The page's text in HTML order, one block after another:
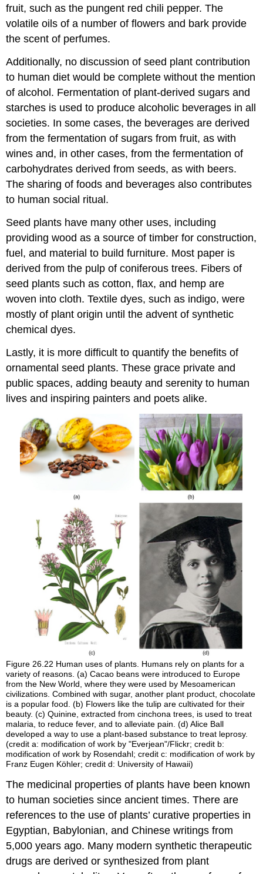
fruit, such as the pungent red chili pepper. The
volatile oils of a number of flowers and bark provide
the scent of perfumes.
Additionally, no discussion of seed plant contribution
to human diet would be complete without the mention
of alcohol. Fermentation of plant-derived sugars and
starches is used to produce alcoholic beverages in all
societies. In some cases, the beverages are derived
from the fermentation of sugars from fruit, as with
wines and, in other cases, from the fermentation of
carbohydrates derived from seeds, as with beers.
The sharing of foods and beverages also contributes
to human social ritual.
Seed plants have many other uses, including
providing wood as a source of timber for construction,
fuel, and material to build furniture. Most paper is
derived from the pulp of coniferous trees. Fibers of
seed plants such as cotton, flax, and hemp are
woven into cloth. Textile dyes, such as indigo, were
mostly of plant origin until the advent of synthetic
chemical dyes.
Lastly, it is more difficult to quantify the benefits of
ornamental seed plants. These grace private and
public spaces, adding beauty and serenity to human
lives and inspiring painters and poets alike.
Figure 26.22 Human uses of plants. Humans rely on plants for a
variety of reasons. (a) Cacao beans were introduced to Europe
from the New World, where they were used by Mesoamerican
civilizations. Combined with sugar, another plant product, chocolate
is a popular food. (b) Flowers like the tulip are cultivated for their
beauty. (c) Quinine, extracted from cinchona trees, is used to treat
malaria, to reduce fever, and to alleviate pain. (d) Alice Ball
developed a way to use a plant-based substance to treat leprosy.
(credit a: modification of work by "Everjean"/Flickr; credit b:
modification of work by Rosendahl; credit c: modification of work by
Franz Eugen Köhler; credit d: University of Hawaii)
The medicinal properties of plants have been known
to human societies since ancient times. There are
references to the use of plants’ curative properties in
Egyptian, Babylonian, and Chinese writings from
5,000 years ago. Many modern synthetic therapeutic
drugs are derived or synthesized from plant